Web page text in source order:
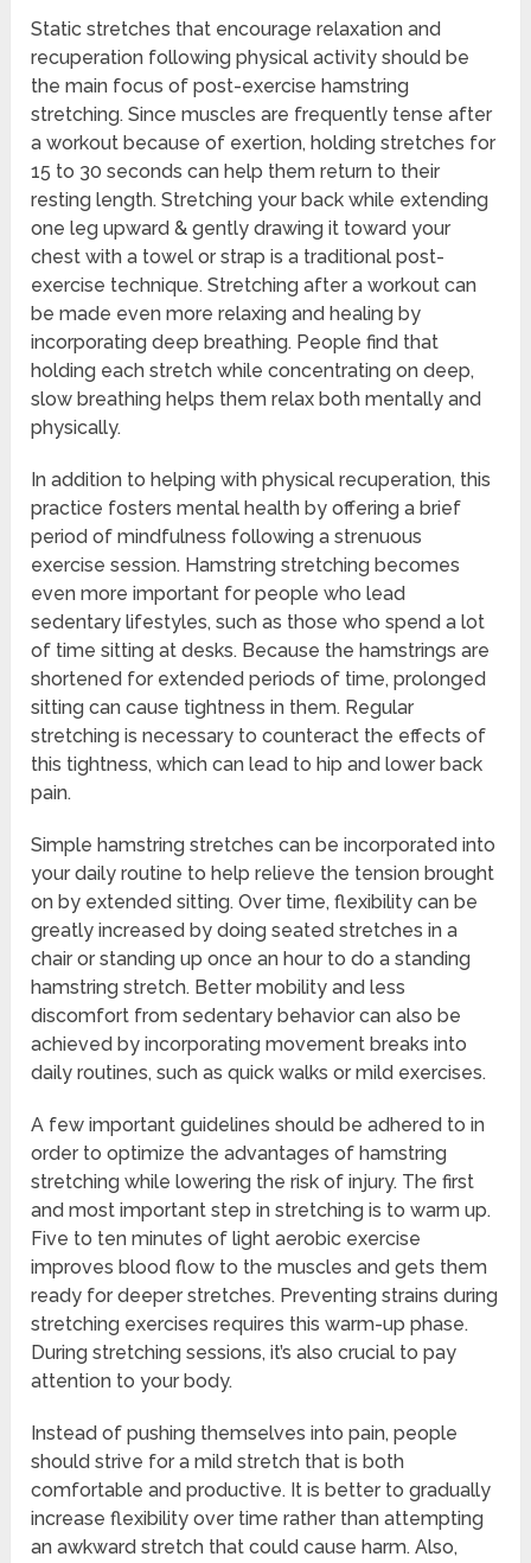
Static stretches that encourage relaxation and
recuperation following physical activity should be
the main focus of post-exercise hamstring
stretching. Since muscles are frequently tense after
a workout because of exertion, holding stretches for
15 to 30 seconds can help them return to their
resting length. Stretching your back while extending
one leg upward & gently drawing it toward your
chest with a towel or strap is a traditional post-
exercise technique. Stretching after a workout can
be made even more relaxing and healing by
incorporating deep breathing. People find that
holding each stretch while concentrating on deep,
slow breathing helps them relax both mentally and
physically.
In addition to helping with physical recuperation, this
practice fosters mental health by offering a brief
period of mindfulness following a strenuous
exercise session. Hamstring stretching becomes
even more important for people who lead
sedentary lifestyles, such as those who spend a lot
of time sitting at desks. Because the hamstrings are
shortened for extended periods of time, prolonged
sitting can cause tightness in them. Regular
stretching is necessary to counteract the effects of
this tightness, which can lead to hip and lower back
pain.
Simple hamstring stretches can be incorporated into
your daily routine to help relieve the tension brought
on by extended sitting. Over time, flexibility can be
greatly increased by doing seated stretches in a
chair or standing up once an hour to do a standing
hamstring stretch. Better mobility and less
discomfort from sedentary behavior can also be
achieved by incorporating movement breaks into
daily routines, such as quick walks or mild exercises.
A few important guidelines should be adhered to in
order to optimize the advantages of hamstring
stretching while lowering the risk of injury. The first
and most important step in stretching is to warm up.
Five to ten minutes of light aerobic exercise
improves blood flow to the muscles and gets them
ready for deeper stretches. Preventing strains during
stretching exercises requires this warm-up phase.
During stretching sessions, it’s also crucial to pay
attention to your body.
Instead of pushing themselves into pain, people
should strive for a mild stretch that is both
comfortable and productive. It is better to gradually
increase flexibility over time rather than attempting
an awkward stretch that could cause harm. Also,